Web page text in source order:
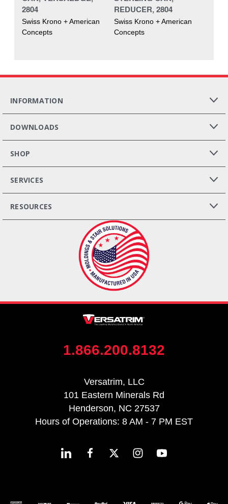
2804
Swiss Krono + American
Concepts
REDUCER, 2804
Swiss Krono + American
Concepts
INFORMATION
DOWNLOADS
SHOP
SERVICES
RESOURCES
1.866.200.8132
Versatrim, LLC
101 Eastern Minerals Rd
Henderson, NC 27537
Hours of Operations: 8 AM - 7 PM EST